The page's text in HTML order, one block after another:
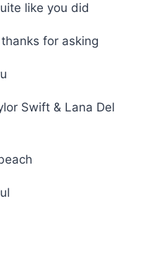
like you did
for asking
Swift & Lana Del